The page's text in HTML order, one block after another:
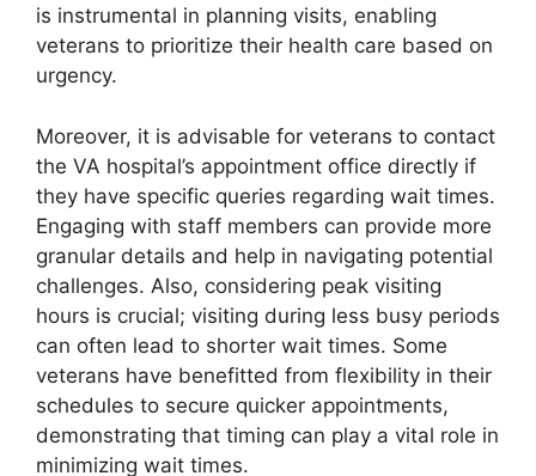
is instrumental in planning visits, enabling
veterans to prioritize their health care based on
urgency.
Moreover, it is advisable for veterans to contact
the VA hospital’s appointment office directly if
they have specific queries regarding wait times.
Engaging with staff members can provide more
granular details and help in navigating potential
challenges. Also, considering peak visiting
hours is crucial; visiting during less busy periods
can often lead to shorter wait times. Some
veterans have benefitted from flexibility in their
schedules to secure quicker appointments,
demonstrating that timing can play a vital role in
minimizing wait times.